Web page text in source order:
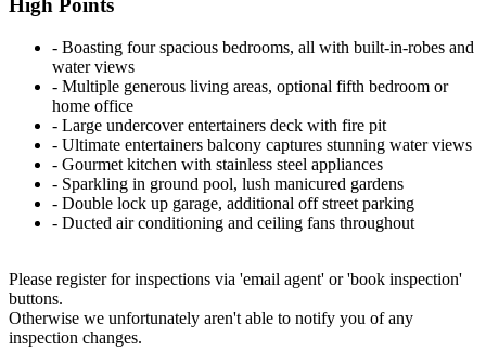
High Points
‐ Boasting four spacious bedrooms, all with built-in-robes and
water views
‐ Multiple generous living areas, optional fifth bedroom or
home office
‐ Large undercover entertainers deck with fire pit
‐ Ultimate entertainers balcony captures stunning water views
‐ Gourmet kitchen with stainless steel appliances
‐ Sparkling in ground pool, lush manicured gardens
‐ Double lock up garage, additional off street parking
‐ Ducted air conditioning and ceiling fans throughout
Please register for inspections via 'email agent' or 'book inspection'
buttons.
Otherwise we unfortunately aren't able to notify you of any
inspection changes.